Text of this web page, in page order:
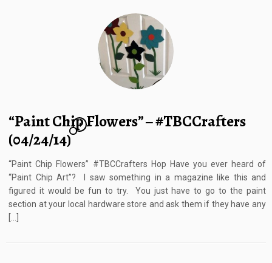
“Paint Chip Flowers” – #TBCCrafters
(04/24/14)
4
“Paint Chip Flowers” #TBCCrafters Hop Have you ever heard of
“Paint Chip Art”? I saw something in a magazine like this and
figured it would be fun to try. You just have to go to the paint
section at your local hardware store and ask them if they have any
[…]